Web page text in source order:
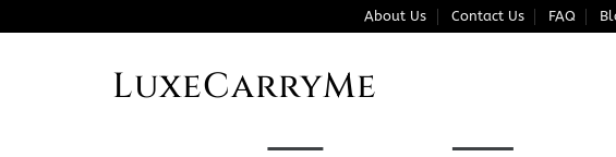
About Us Contact Us FAQ
LuxeCarryMe